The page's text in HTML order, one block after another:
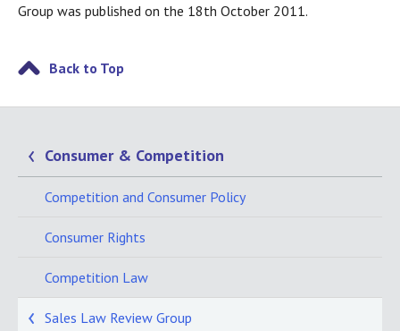
Group was published on the 18th October 2011.
Back to Top
Consumer & Competition
Competition and Consumer Policy
Consumer Rights
Competition Law
Sales Law Review Group